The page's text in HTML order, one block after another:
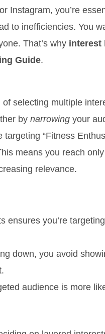
Instagram, you’re
to inefficiencies. You
That’s why interest
Guide.
selecting multiple
by narrowing your
“Fitness
means you reach
relevance.
ensures you’re
down, you avoid
audience is more